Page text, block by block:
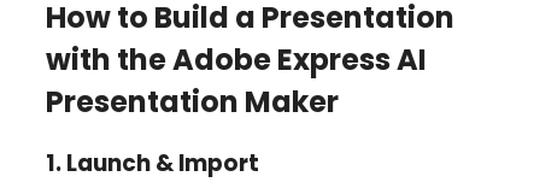
How to Build a Presentation
with the Adobe Express AI
Presentation Maker
1. Launch & Import